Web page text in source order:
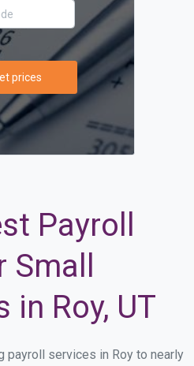
prices
Payroll
in Roy, UT
payroll services in Roy to nearly